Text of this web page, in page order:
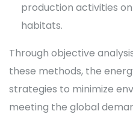
production activities
habitats.
Through objective
these methods, the
strategies to minimize
meeting the global